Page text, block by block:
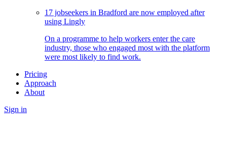
17 jobseekers in Bradford are now employed after
using Lingly
On a programme to help workers enter the care
industry, those who engaged most with the platform
were most likely to find work.
Pricing
Approach
About
Sign in